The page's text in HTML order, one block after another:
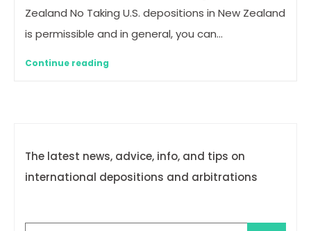
Zealand No Taking U.S. depositions in New Zealand
is permissible and in general, you can…
Continue reading
The latest news, advice, info, and tips on
international depositions and arbitrations